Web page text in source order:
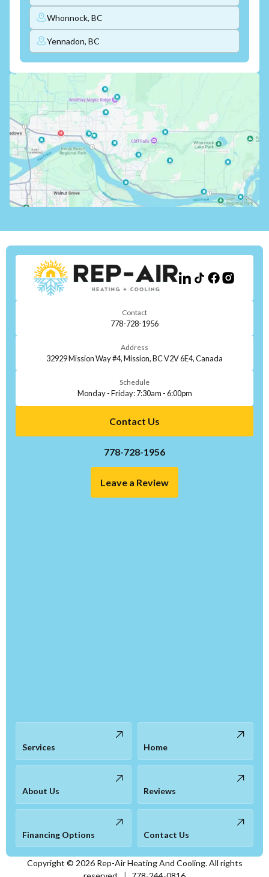
Whonnock, BC
Yennadon, BC
Contact
778-728-1956
Address
32929 Mission Way #4, Mission, BC V2V 6E4, Canada
Schedule
Monday - Friday: 7:30am - 6:00pm
Contact Us
778-728-1956
Leave a Review
Services Home
About Us Reviews
Financing Options Contact Us
Copyright © 2026Rep-Air Heating And Cooling. All rights